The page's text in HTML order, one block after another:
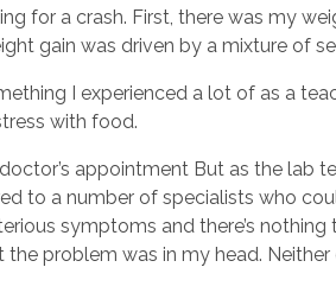
for a crash. First, there was my
gain was driven by a mixture of
I experienced a lot of as a
with food.
appointment But as the
to a number of specialists who
symptoms and there’s
problem was in my head.